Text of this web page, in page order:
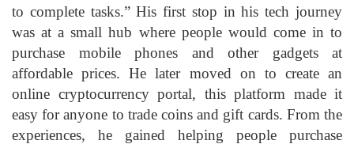
to complete tasks.” His first stop in his tech journey
was at a small hub where people would come in to
purchase mobile phones and other gadgets at
affordable prices. He later moved on to create an
online cryptocurrency portal, this platform made it
easy for anyone to trade coins and gift cards. From the
experiences, he gained helping people purchase